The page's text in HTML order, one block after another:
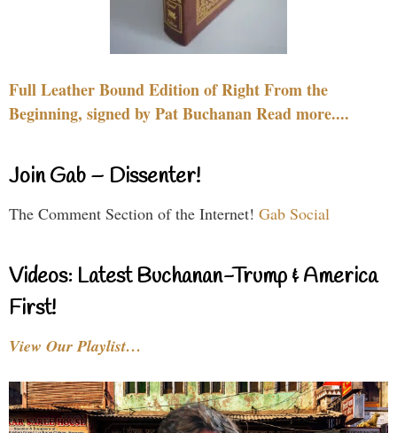
Full Leather Bound Edition of Right From the
Beginning, signed by Pat Buchanan Read more....
Join Gab – Dissenter!
The Comment Section of the Internet! Gab Social
Videos: Latest Buchanan-Trump & America
First!
View Our Playlist…